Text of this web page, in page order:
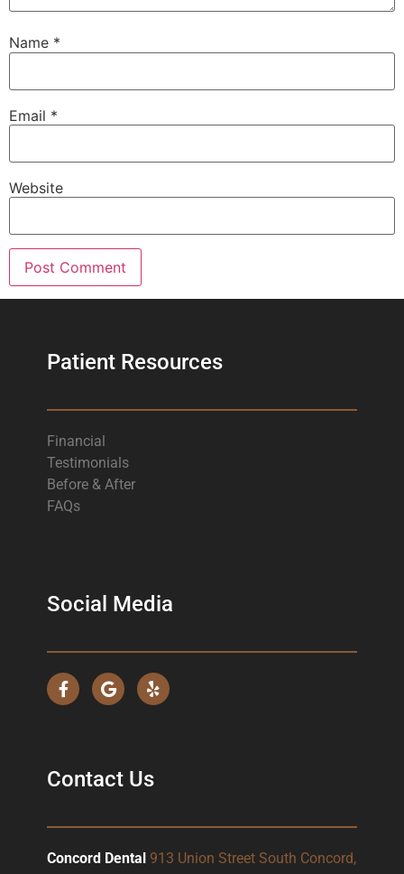
Name *
Email *
Website
Patient Resources
Financial
Testimonials
Before & After
FAQs
Social Media
Contact Us
Concord Dental 913 Union Street South Concord,